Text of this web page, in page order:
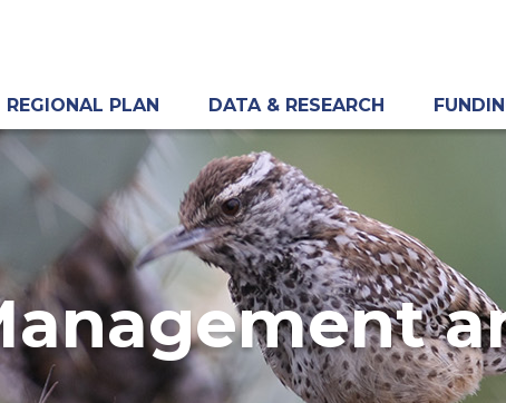
REGIONAL PLAN DATA & RESEARCH